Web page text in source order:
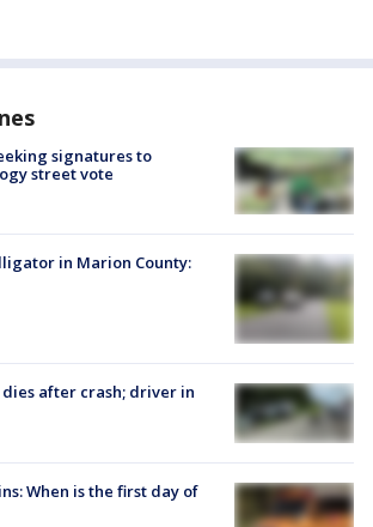
signatures to
street vote
in Marion County:
dies after crash; driver in
When is the first day of